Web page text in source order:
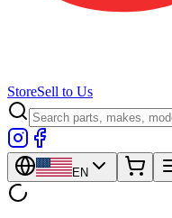
StoreSell to Us
EN